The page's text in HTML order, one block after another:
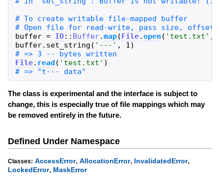
# To create writable file-mapped buffer
buffer = IO:: Buffer.map(File.open ( ' test.txt ' ,
buffer. set_string ( ' --- ' , 1 )
File. read ( ' test.txt ' )
The class is experimental and the interface is subject to
change, this is especially true of file mappings which may
be removed entirely in the future.
Defined Under Namespace
Classes: AccessError, AllocationError, InvalidatedError,
LockedError, MaskError